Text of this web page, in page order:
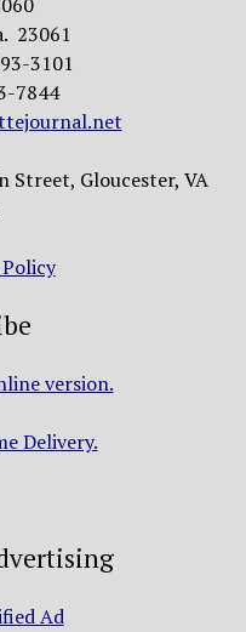
23061
3101
7844
Street, Gloucester, VA
version.
Delivery.
Ad